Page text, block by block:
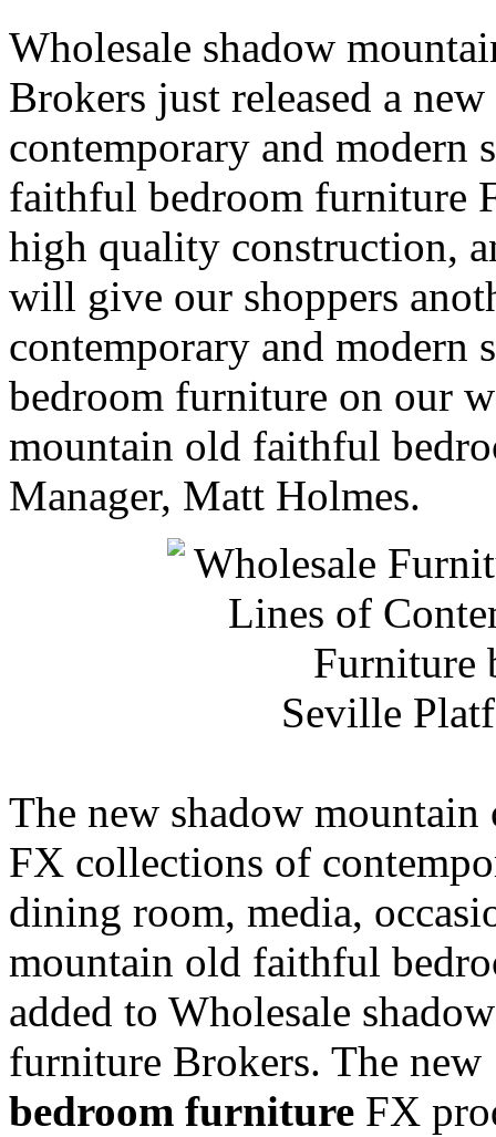
Wholesale shadow
Brokers just released a
contemporary and modern
faithful bedroom furniture
high quality construction,
will give our shoppers
contemporary and
bedroom furniture on our
mountain old faithful
Manager, Matt Holmes.
Seville
The new shadow
FX collections of
dining room, media,
mountain old faithful
added to Wholesale
furniture Brokers. The
bedroom furniture FX